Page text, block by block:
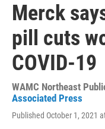
Merck
pill cuts
COVID-19
WAMC Northeast
Associated Press
Published October 1, 2021